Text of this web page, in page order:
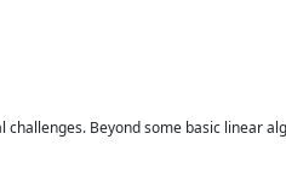
Beyond some basic linear